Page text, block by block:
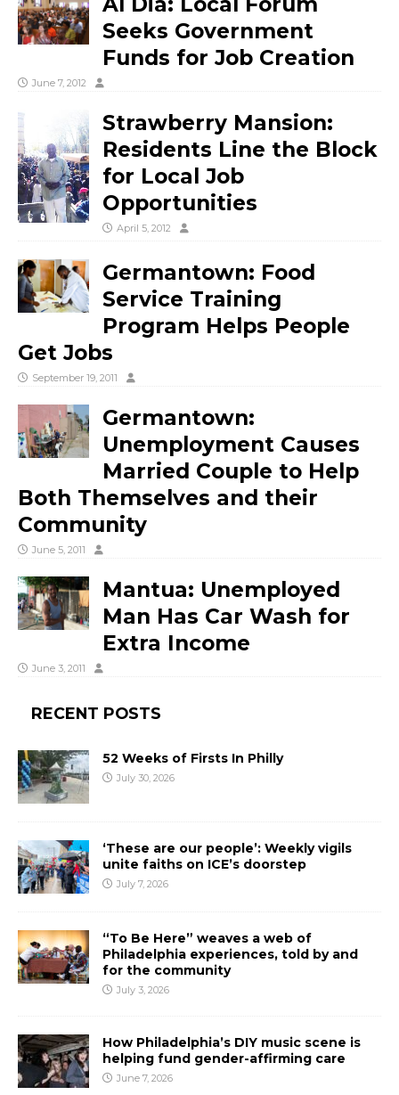
Seeks Government
Funds for Job Creation
June 7, 2012
Strawberry Mansion:
Residents Line the Block
for Local Job
Opportunities
April 5, 2012
Germantown: Food
Service Training
Program Helps People
Get Jobs
September 19, 2011
Germantown:
Unemployment Causes
Married Couple to Help
Both Themselves and their
Community
June 5, 2011
Mantua: Unemployed
Man Has Car Wash for
Extra Income
June 3, 2011
RECENT POSTS
52 Weeks of Firsts In Philly
July 30, 2026
‘These are our people’: Weekly vigils
unite faiths on ICE’s doorstep
July 7, 2026
“To Be Here” weaves a web of
Philadelphia experiences, told by and
for the community
July 3, 2026
How Philadelphia’s DIY music scene is
helping fund gender-affirming care
June 7, 2026